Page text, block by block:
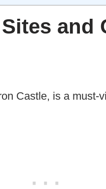
and
Castle, is a must-